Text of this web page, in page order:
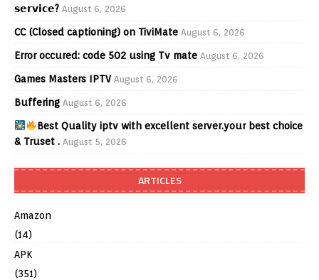
𝘀𝗲𝗿𝘃𝗶𝗰𝗲? August 6, 2026
CC (Closed captioning) on TiviMate August 6, 2026
Error occured: code 502 using Tv mate August 6, 2026
Games Masters IPTV August 6, 2026
Buffering August 6, 2026
Best Quality iptv with excellent server.your best choice
& Truset . August 5, 2026
ARTICLES
Amazon
(14)
APK
(351)